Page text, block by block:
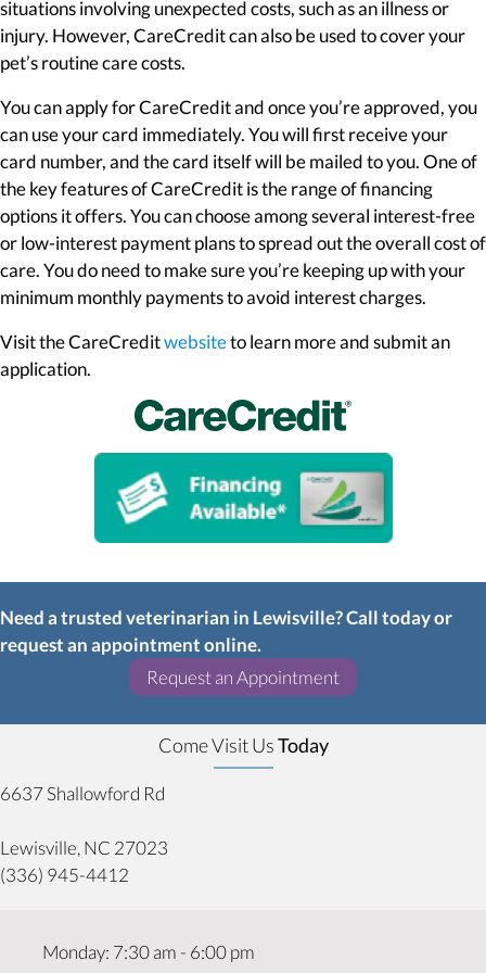
situations involving unexpected costs, such as an illness or
injury. However, CareCredit can also be used to cover your
pet’s routine care costs.
You can apply for CareCredit and once you’re approved, you
can use your card immediately. You will first receive your
card number, and the card itself will be mailed to you. One of
the key features of CareCredit is the range of financing
options it offers. You can choose among several interest-free
or low-interest payment plans to spread out the overall cost of
care. You do need to make sure you’re keeping up with your
minimum monthly payments to avoid interest charges.
Visit the CareCreditwebsite(opens in a new window)
to learn more and submit an
application.
Need a trusted veterinarian in Lewisville? Call today or
request an appointment online.
Request an Appointment(opens in a new
Come Visit UsToday
6637 Shallowford Rd
Lewisville, NC 27023
(336) 945-4412
Monday: 7:30 am - 6:00 pm